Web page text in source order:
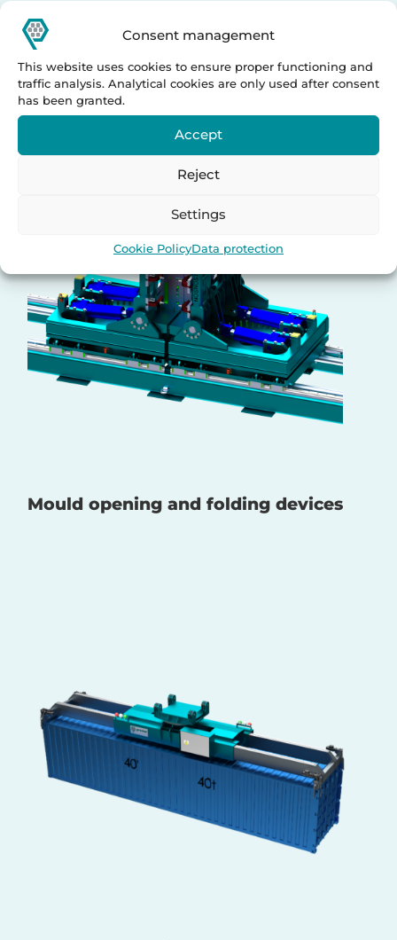
Consent management
This website uses cookies to ensure proper functioning and
traffic analysis. Analytical cookies are only used after consent
has been granted.
Accept
Reject
Settings
Cookie PolicyData protection
Upenders
Mould opening and folding devices